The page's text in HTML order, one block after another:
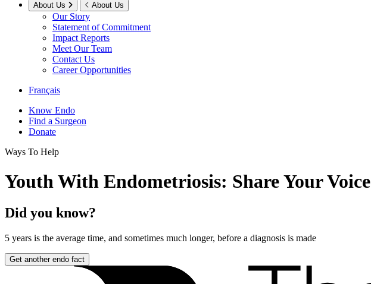
About Us About Us
Our Story
Statement of Commitment
Impact Reports
Meet Our Team
Contact Us
Career Opportunities
Français
Know Endo
Find a Surgeon
Donate
Ways To Help
Youth With Endometriosis: Share Your Voice
Did you know?
5 years is the average time, and sometimes much longer, before a diagnosis is made
Get another endo fact